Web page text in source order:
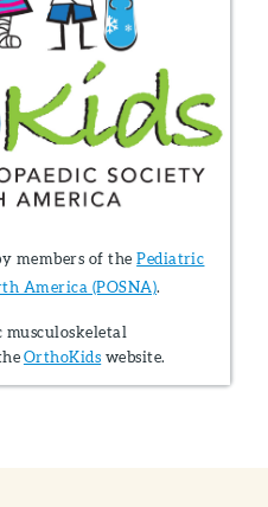
members of thePediatric
America (POSNA).
OrthoKids website.